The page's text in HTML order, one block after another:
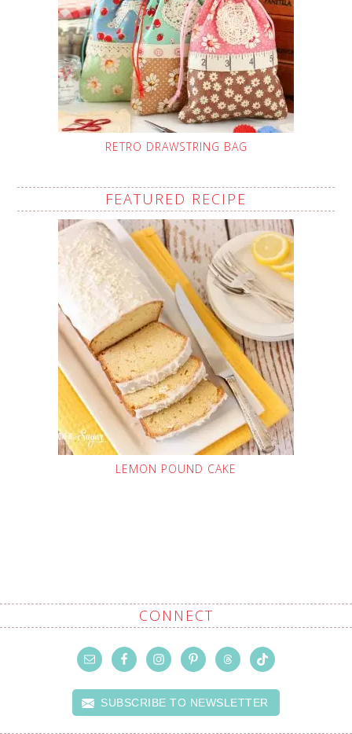
RETRO DRAWSTRING BAG
FEATURED RECIPE
LEMON POUND CAKE
CONNECT
SUBSCRIBE TO NEWSLETTER